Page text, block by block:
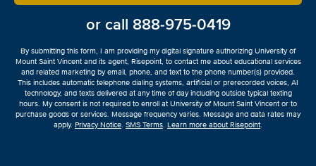
or call 888-975-0419
By submitting this form, I am providing my digital signature authorizing University of
Mount Saint Vincent and its agent, Risepoint, to contact me about educational services
and related marketing by email, phone, and text to the phone number(s) provided.
This includes automatic telephone dialing systems, artificial or prerecorded voices, AI
technology, and texts delivered at any time of day including outside typical texting
hours. My consent is not required to enroll at University of Mount Saint Vincent or to
purchase goods or services. Message frequency varies. Message and data rates may
apply. Privacy Notice. SMS Terms. Learn more about Risepoint.